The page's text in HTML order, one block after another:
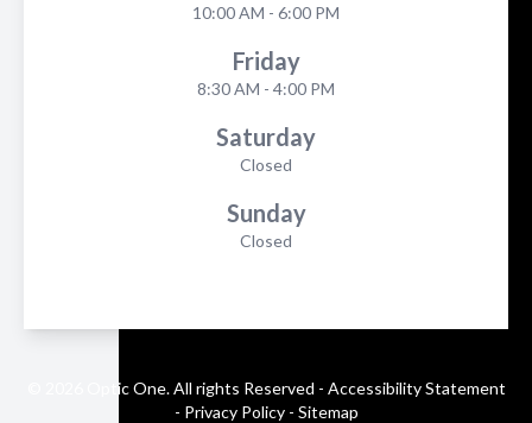
10:00 AM - 6:00 PM
Friday
8:30 AM - 4:00 PM
Saturday
Closed
Sunday
Closed
© 2026 Optic One. All rights Reserved - Accessibility Statement
- Privacy Policy- Sitemap